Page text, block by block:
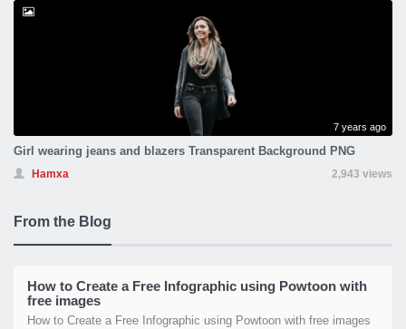
7 years ago
Girl wearing jeans and blazers Transparent Background PNG
Hamxa 2,943 views
From the Blog
How to Create a Free Infographic using Powtoon with
free images
How to Create a Free Infographic using Powtoon with free images